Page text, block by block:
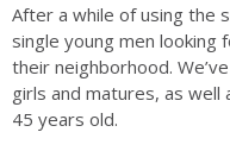
After a while of using the
single young men
their neighborhood.
girls and matures, as well
45 years old.